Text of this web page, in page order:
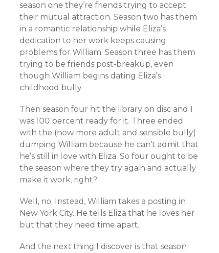
season one they’re friends trying to accept
their mutual attraction. Season two has them
in a romantic relationship while Eliza’s
dedication to her work keeps causing
problems for William. Season three has them
trying to be friends post-breakup, even
though William begins dating Eliza’s
childhood bully.
Then season four hit the library on disc and I
was 100 percent ready for it. Three ended
with the (now more adult and sensible bully)
dumping William because he can’t admit that
he’s still in love with Eliza. So four ought to be
the season where they try again and actually
make it work, right?
Well, no. Instead, William takes a posting in
New York City. He tells Eliza that he loves her
but that they need time apart.
And the next thing I discover is that season